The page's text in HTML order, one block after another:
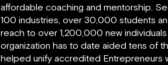
affordable coaching and mentorship.
100 industries, over 30,000 students
reach to over 1,200,000 new
organization has to date aided tens of
helped unify accredited Entrepreneurs